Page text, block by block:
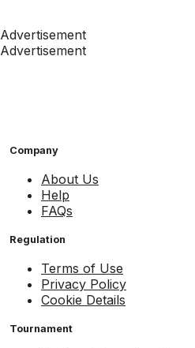
Advertisement
Advertisement
Company
About Us
Help
FAQs
Regulation
Terms of Use
Privacy Policy
Cookie Details
Tournament